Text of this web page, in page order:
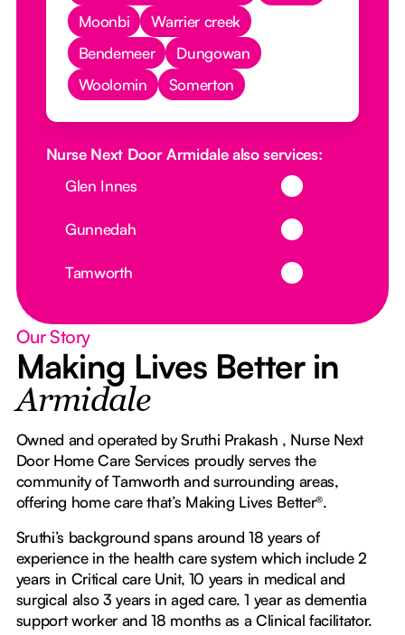
Moonbi
Warrier creek
Bendemeer
Dungowan
Woolomin
Somerton
Nurse Next Door Armidale also services:
Glen Innes
Gunnedah
Tamworth
Our Story
Making Lives Better in
Armidale
Owned and operated by Sruthi Prakash , Nurse Next
Door Home Care Services proudly serves the
community of Tamworth and surrounding areas,
offering home care that’s Making Lives Better®.
Sruthi’s background spans around 18 years of
experience in the health care system which include 2
years in Critical care Unit, 10 years in medical and
surgical also 3 years in aged care. 1 year as dementia
support worker and 18 months as a Clinical facilitator.